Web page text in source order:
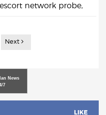
network probe,
Next
News
7
LIKE